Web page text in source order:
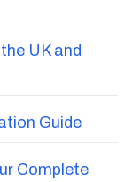
UK and
Guide
Complete